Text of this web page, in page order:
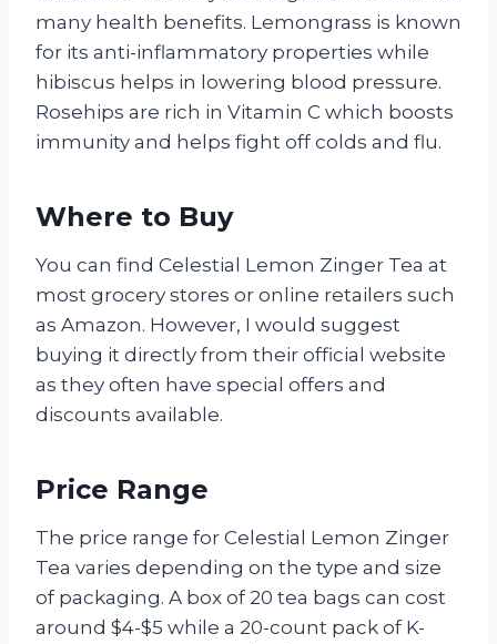
many health benefits. Lemongrass is known
for its anti-inflammatory properties while
hibiscus helps in lowering blood pressure.
Rosehips are rich in Vitamin C which boosts
immunity and helps fight off colds and flu.
Where to Buy
You can find Celestial Lemon Zinger Tea at
most grocery stores or online retailers such
as Amazon. However, I would suggest
buying it directly from their official website
as they often have special offers and
discounts available.
Price Range
The price range for Celestial Lemon Zinger
Tea varies depending on the type and size
of packaging. A box of 20 tea bags can cost
around $4-$5 while a 20-count pack of K-